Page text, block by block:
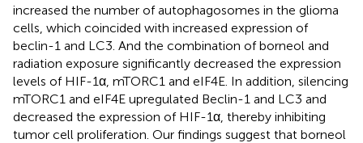
increased the number of autophagosomes in the glioma
cells, which coincided with increased expression of
beclin-1 and LC3. And the combination of borneol and
radiation exposure significantly decreased the expression
levels of HIF-1α, mTORC1 and eIF4E. In addition, silencing
mTORC1 and eIF4E upregulated Beclin-1 and LC3 and
decreased the expression of HIF-1α, thereby inhibiting
tumor cell proliferation. Our findings suggest that borneol